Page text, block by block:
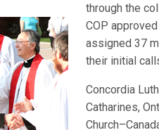
through the
COP
assigned 37
their initial
Concordia
Catharines,